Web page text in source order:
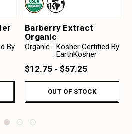
By
Barberry Extract
Organic
Organic
Kosher Certified By
EarthKosher
$12.75 - $57.25
OUT OF STOCK